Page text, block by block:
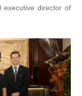
executive director of